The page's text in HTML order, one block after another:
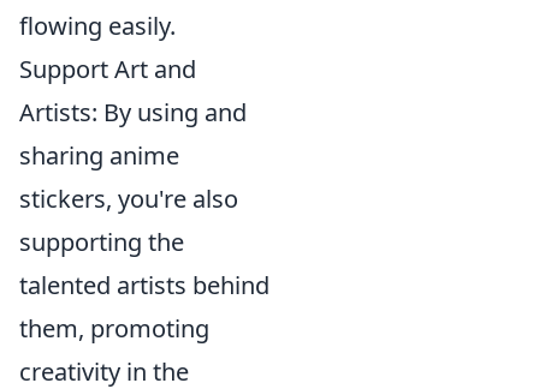
flowing easily.
Support Art and
Artists: By using and
sharing anime
stickers, you're also
supporting the
talented artists behind
them, promoting
creativity in the